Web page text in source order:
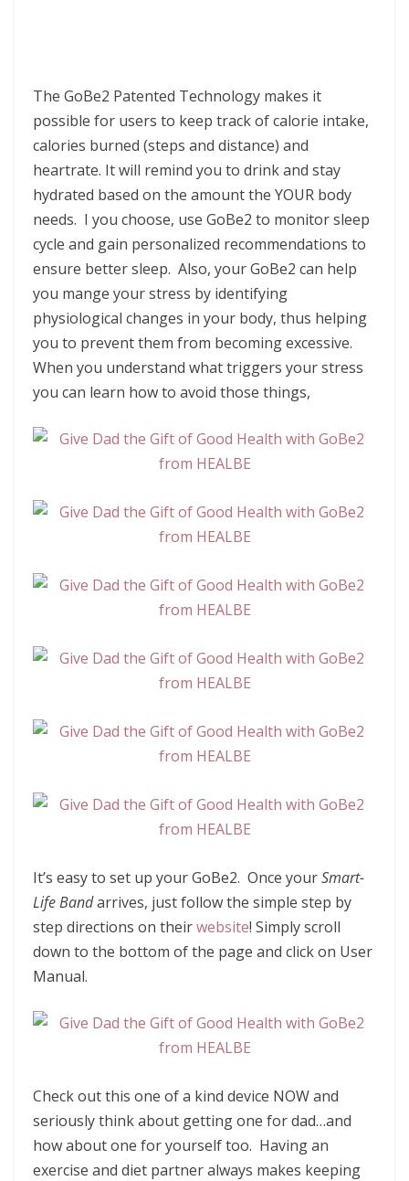
The GoBe2 Patented Technology makes it
possible for users to keep track of calorie intake,
calories burned (steps and distance) and
heartrate. It will remind you to drink and stay
hydrated based on the amount the YOUR body
needs. I you choose, use GoBe2 to monitor sleep
cycle and gain personalized recommendations to
ensure better sleep. Also, your GoBe2 can help
you mange your stress by identifying
physiological changes in your body, thus helping
you to prevent them from becoming excessive.
When you understand what triggers your stress
you can learn how to avoid those things,
It’s easy to set up your GoBe2. Once yourSmart-
Life Bandarrives, just follow the simple step by
step directions on theirwebsite! Simply scroll
down to the bottom of the page and click on User
Manual.
Check out this one of a kind device NOW and
seriously think about getting one for dad…and
how about one for yourself too. Having an
exercise and diet partner always makes keeping